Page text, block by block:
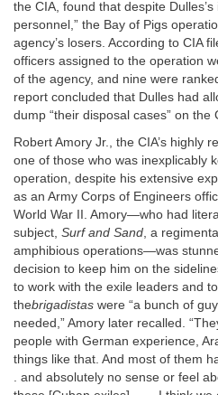
the CIA, found that despite
personnel,” the Bay of Pigs
agency’s losers. According to CIA
officers assigned to the operation
of the agency, and nine were
report concluded that Dulles had
dump “their disposal cases” on the
Robert Amory Jr., the CIA’s highly
one of those who was inexplicably
operation, despite his extensive
as an Army Corps of Engineers
World War II. Amory—who had
subject, Surf and Sand, a
amphibious operations—was
decision to keep him on the
to work with the exile leaders and
thebrigadistas were “a bunch of
needed,” Amory later recalled.
people with German experience,
things like that. And most of them
. and absolutely no sense or feel